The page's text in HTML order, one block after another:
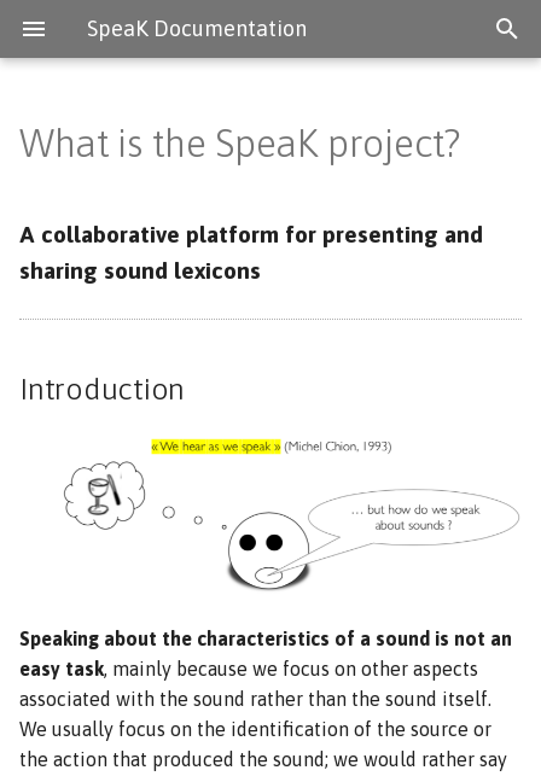
SpeaK Documentation
Introduction
The SpeaK project
Lexicons
Contact
What is the SpeaK project?
A collaborative platform for presenting and
sharing sound lexicons
Introduction
Speaking about the characteristics of a sound is not an
easy task , mainly because we focus on other aspects
associated with the sound rather than the sound itself.
We usually focus on the identification of the source or
the action that produced the sound; we would rather say